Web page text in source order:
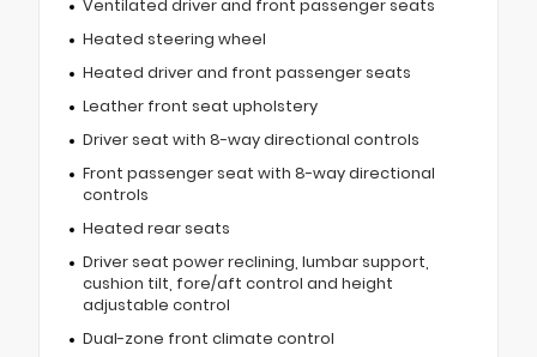
Ventilated driver and front passenger seats
Heated steering wheel
Heated driver and front passenger seats
Leather front seat upholstery
Driver seat with 8-way directional controls
Front passenger seat with 8-way directional
controls
Heated rear seats
Driver seat power reclining, lumbar support,
cushion tilt, fore/aft control and height
adjustable control
Dual-zone front climate control